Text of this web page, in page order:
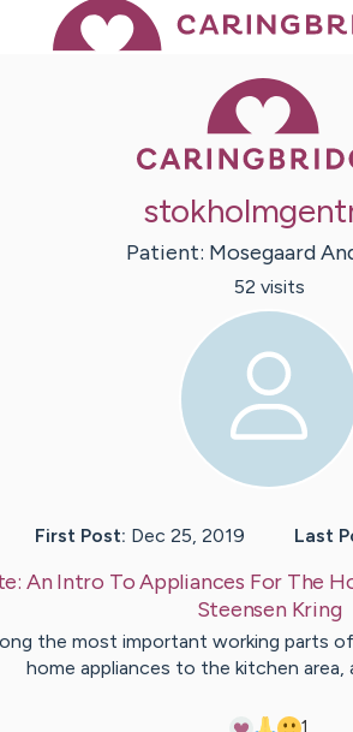
Patient: Mosegaard
52 visits
First Post: Dec 25, 2019 Last
An Intro To Appliances For The
Steensen Kring
the most important working parts
home appliances to the kitchen
1